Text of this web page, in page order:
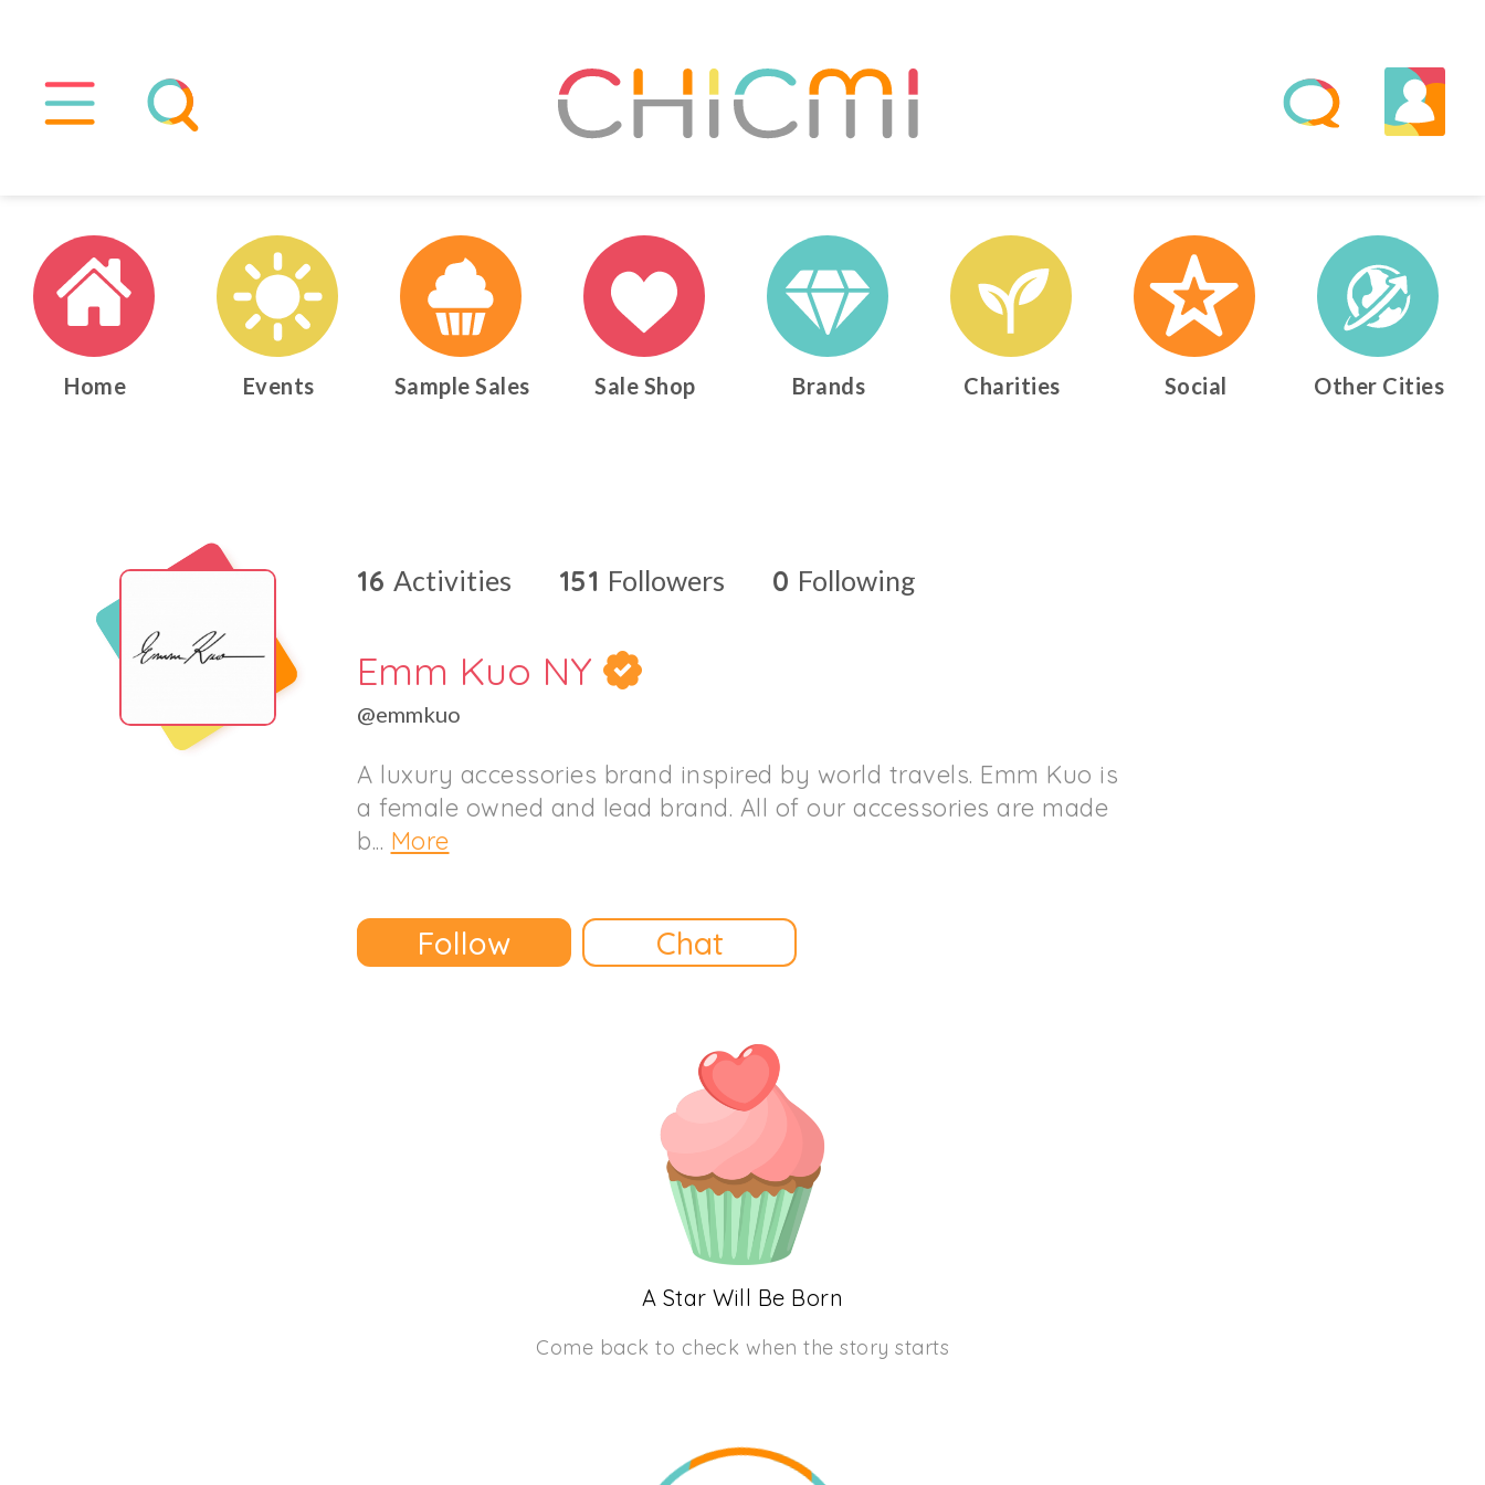
Home Events Sample Sales Sale Shop Brands Charities Social Other Cities
16 Activities 151 Followers 0 Following
Emm Kuo NY
@emmkuo
A luxury accessories brand inspired by world travels. Emm Kuo is
a female owned and lead brand. All of our accessories are made
b... More
Follow Chat
A Star Will Be Born
Come back to check when the story starts